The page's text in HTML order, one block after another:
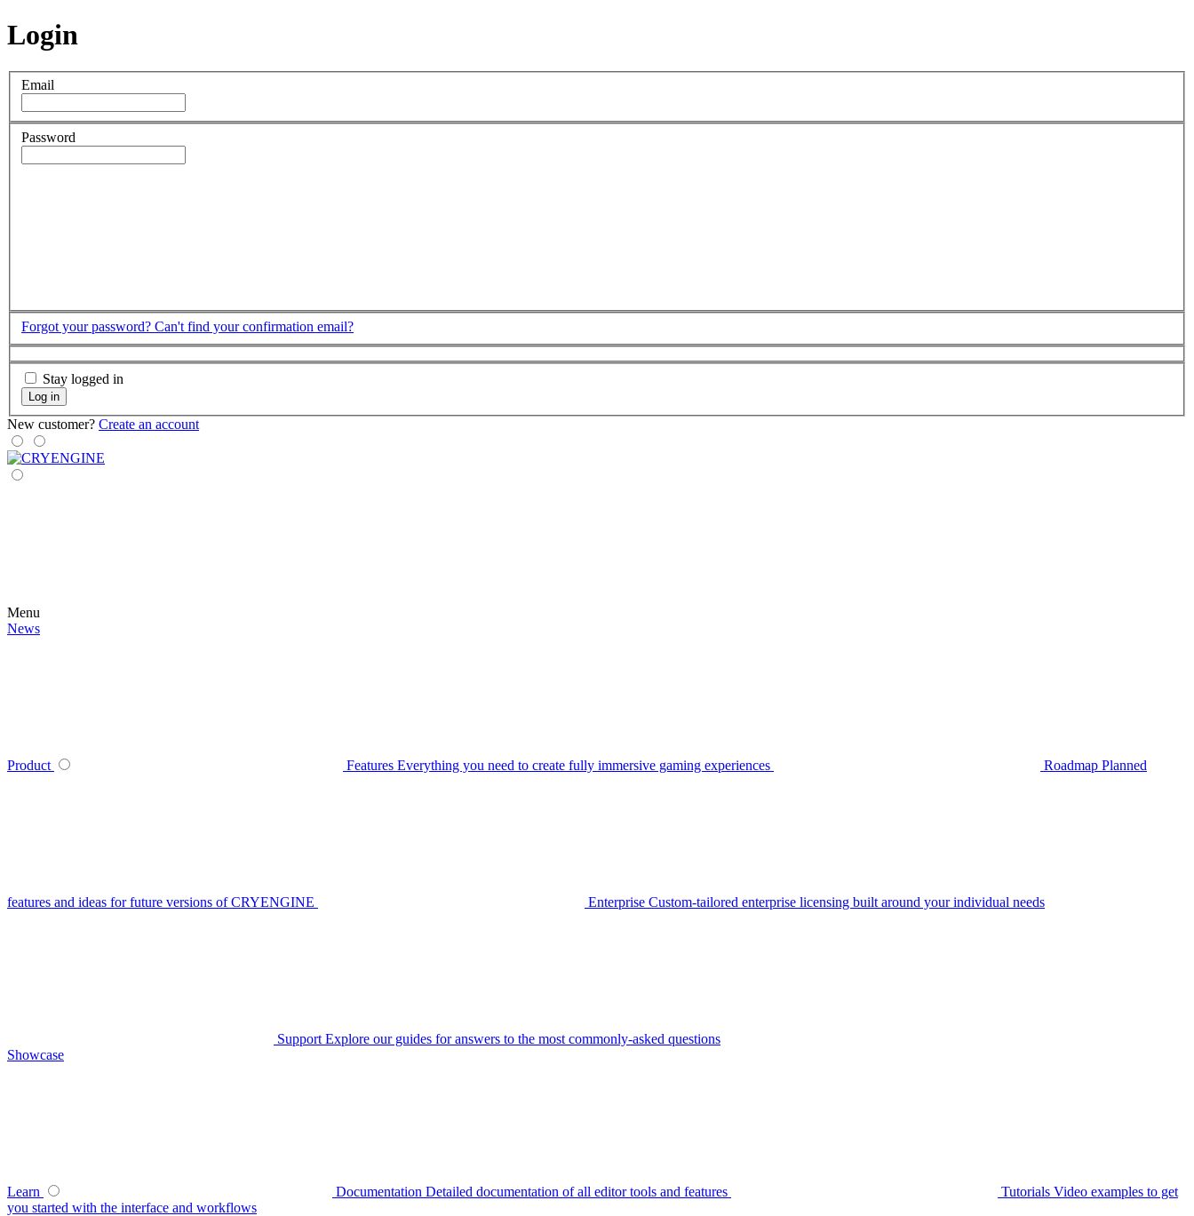
Login
Email
Password
Forgot your password? Can't find your confirmation email?
Stay logged in
Log in
New customer? Create an account
Menu
News
Product Features Everything you need to create fully immersive gaming experiences Roadmap Planned
features and ideas for future versions of CRYENGINE Enterprise Custom-tailored enterprise licensing built around your individual needs
Support Explore our guides for answers to the most commonly-asked questions
Showcase
Learn Documentation Detailed documentation of all editor tools and features Tutorials Video examples to get
you started with the interface and workflows